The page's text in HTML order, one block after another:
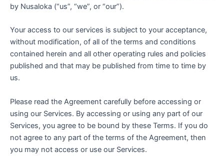
by Nusaloka (“us”, “we”, or “our”).
Your access to our services is subject to your acceptance,
without modification, of all of the terms and conditions
contained herein and all other operating rules and policies
published and that may be published from time to time by
us.
Please read the Agreement carefully before accessing or
using our Services. By accessing or using any part of our
Services, you agree to be bound by these Terms. If you do
not agree to any part of the terms of the Agreement, then
you may not access or use our Services.